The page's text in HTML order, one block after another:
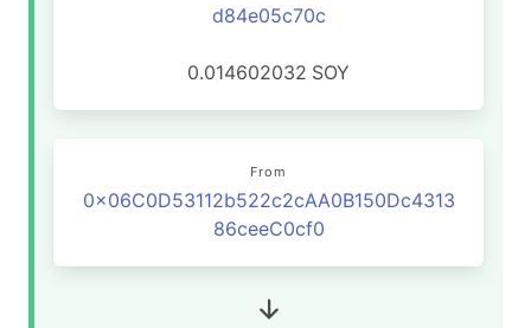
d84e05c70c
0.014602032 SOY
From
0x06C0D53112b522c2cAA0B150Dc4313
86ceeC0cf0